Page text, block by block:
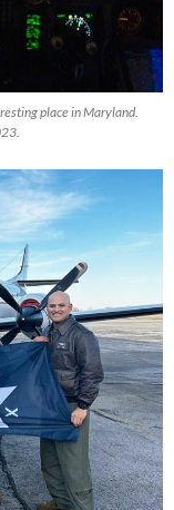
place in Maryland.